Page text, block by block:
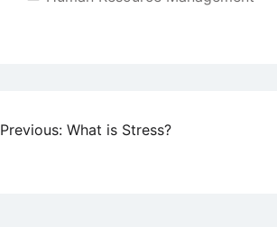
Post
Previous: What is Stress?